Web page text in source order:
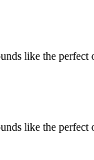
like the
like the